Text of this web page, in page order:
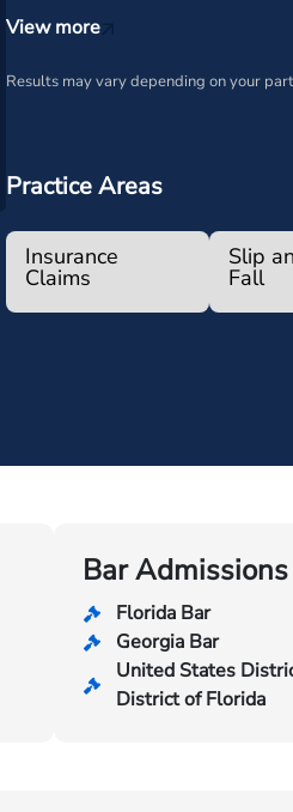
View more
Results may vary depending on your
Practice Areas
Insurance
Claims
Slip
Fall
Bar Admissions
Florida Bar
Georgia Bar
United States
District of Florida